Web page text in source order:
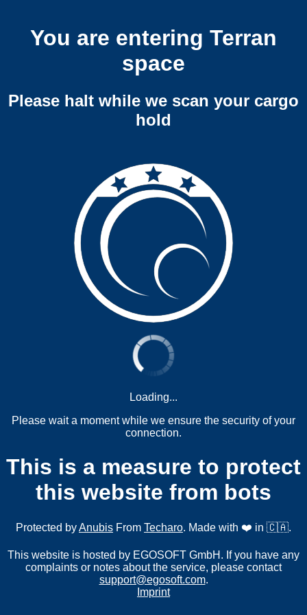
You are entering Terran
space
Please halt while we scan your cargo
hold
Loading...
Please wait a moment while we ensure the security of your
connection.
This is a measure to protect
this website from bots
Protected byAnubis From Techaro. Made with ❤️ in 🇨🇦.
This website is hosted by EGOSOFT GmbH. If you have any
complaints or notes about the service, please contact
support@egosoft.com.
Imprint